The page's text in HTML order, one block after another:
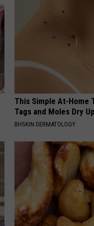
This Simple At-Home
Tags and Moles Dry
BHSKIN DERMATOLOGY